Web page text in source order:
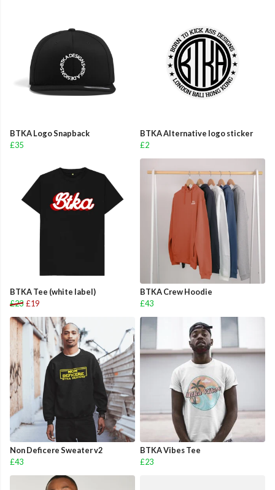
BTKA Logo Snapback
£35
BTKA Alternative logo sticker
£2
BTKA Tee (white label)
£23 £19
BTKA Crew Hoodie
£43
Non Deficere Sweater v2
£43
BTKA Vibes Tee
£23